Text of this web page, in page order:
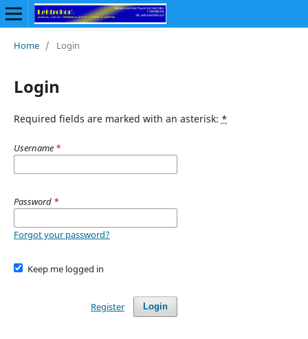
Home / Login
Login
Required fields are marked with an asterisk: *
Username *
Password *
Forgot your password?
Keep me logged in
Login
Register